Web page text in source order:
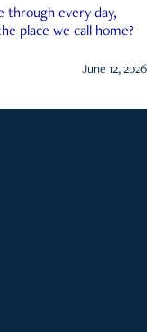
through every day,
place we call home?
June 12, 2026